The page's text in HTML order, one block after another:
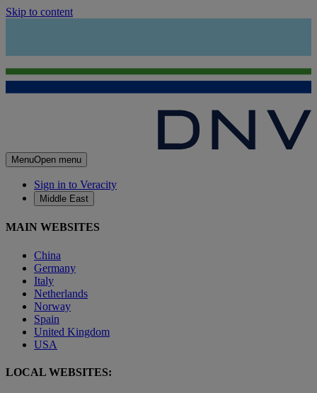
Skip to content
MenuOpen menu
Sign in to Veracity
Middle East
MAIN WEBSITES
China
Germany
Italy
Netherlands
Norway
Spain
United Kingdom
USA
LOCAL WEBSITES: